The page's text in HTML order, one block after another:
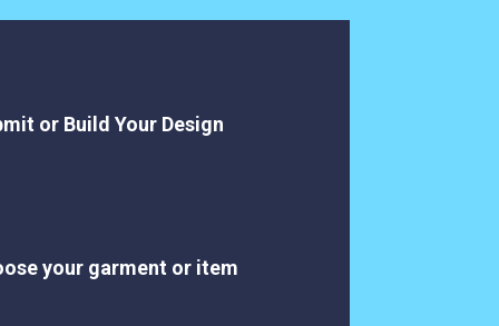
or Build Your Design
your garment or item